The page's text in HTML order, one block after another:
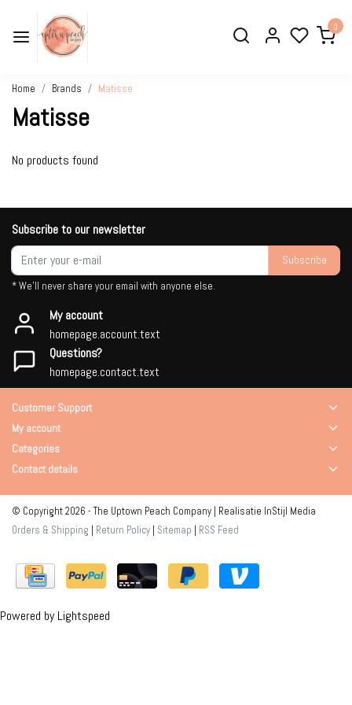
0
Home Brands Matisse
Matisse
No products found
Subscribe to our newsletter
Subscribe
* We'll never share your email with anyone else.
My account
homepage.account.text
Questions?
homepage.contact.text
Customer Support
My account
Categories
Contact details
© Copyright 2026 - The Uptown Peach Company | Realisatie InStijl Media
Orders & Shipping | Return Policy | Sitemap | RSS Feed
Powered byLightspeed